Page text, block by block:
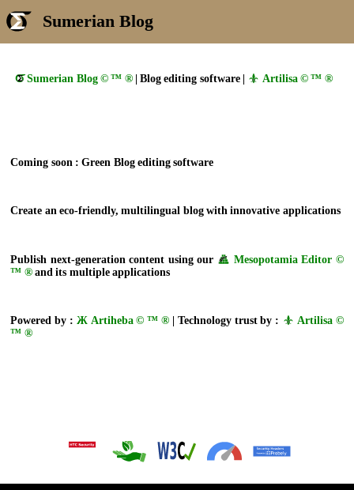
Sumerian Blog
Sumerian Blog © ™ ®| Blog editing software | Artilisa © ™ ®
Coming soon : Green Blog editing software
Create an eco-friendly, multilingual blog with innovative applications
Publish next-generation content using our
Mesopotamia Editor ©
™ ®and its multiple applications
Powered by : Ж Artiheba © ™ ® | Technology trust by :
Artilisa ©
™ ®